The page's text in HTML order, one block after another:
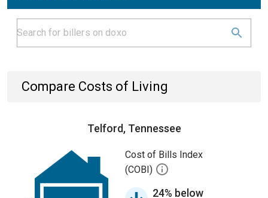
Compare Costs of Living
Telford, Tennessee
Cost of Bills Index
(COBI)
24% below